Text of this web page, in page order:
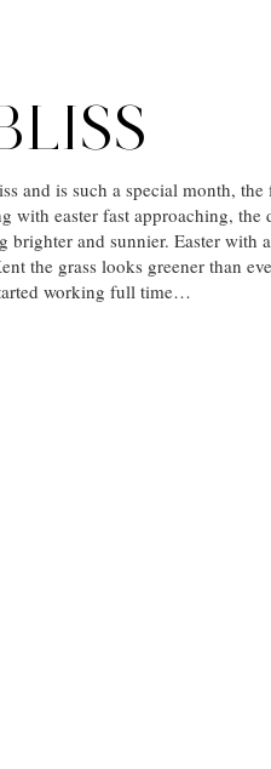
and is such a special month,
with easter fast approaching, the
brighter and sunnier. Easter with
the grass looks greener than
working full time…